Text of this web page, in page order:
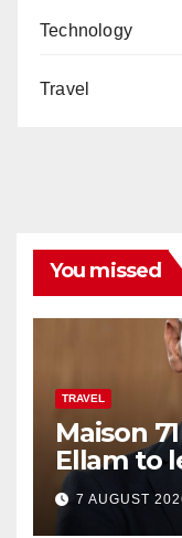
Technology
Travel
You missed
TRAVEL
Maison
Ellam to
growth |
7 AUGUST